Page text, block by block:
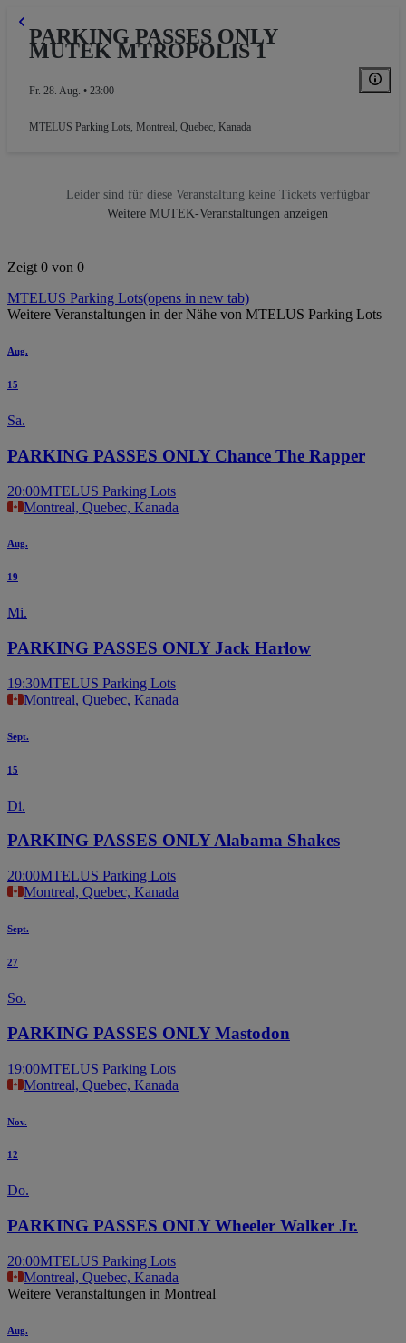
PARKING PASSES ONLY
MUTEK MTROPOLIS 1
Fr. 28. Aug. • 23:00
MTELUS Parking Lots, Montreal, Quebec, Kanada
Leider sind für diese Veranstaltung keine Tickets verfügbar
Weitere MUTEK-Veranstaltungen anzeigen
Zeigt 0 von 0
MTELUS Parking Lots(opens in new tab)
Weitere Veranstaltungen in der Nähe von MTELUS Parking Lots
Aug.
15
Sa.
PARKING PASSES ONLY Chance The Rapper
20:00MTELUS Parking Lots
Montreal, Quebec, Kanada
Aug.
19
Mi.
PARKING PASSES ONLY Jack Harlow
19:30MTELUS Parking Lots
Montreal, Quebec, Kanada
Sept.
15
Di.
PARKING PASSES ONLY Alabama Shakes
20:00MTELUS Parking Lots
Montreal, Quebec, Kanada
Sept.
27
So.
PARKING PASSES ONLY Mastodon
19:00MTELUS Parking Lots
Montreal, Quebec, Kanada
Nov.
12
Do.
PARKING PASSES ONLY Wheeler Walker Jr.
20:00MTELUS Parking Lots
Montreal, Quebec, Kanada
Weitere Veranstaltungen in Montreal
Aug.